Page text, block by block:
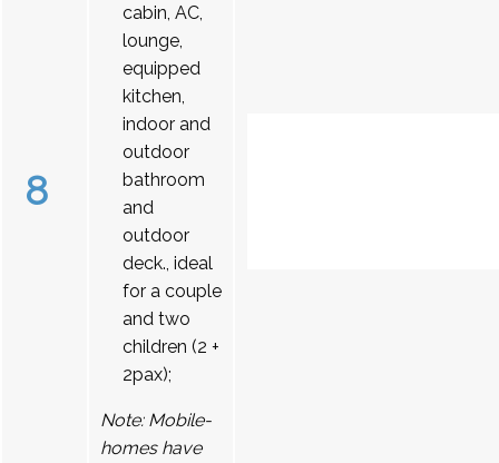
8
cabin, AC,
lounge,
equipped
kitchen,
indoor and
outdoor
bathroom
and
outdoor
deck., ideal
for a couple
and two
children (2 +
2pax);
Note: Mobile-
homes have